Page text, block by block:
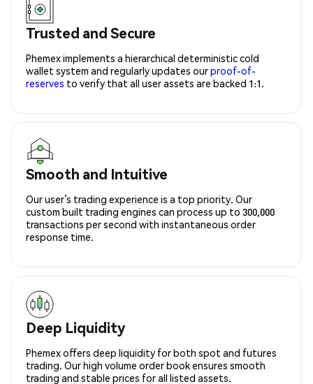
Trusted and Secure
Phemex implements a hierarchical deterministic cold
wallet system and regularly updates ourproof-of-
reserves to verify that all user assets are backed 1:1.
Smooth and Intuitive
Our user’s trading experience is a top priority. Our
custom built trading engines can process up to 300,000
transactions per second with instantaneous order
response time.
Deep Liquidity
Phemex offers deep liquidity for both spot and futures
trading. Our high volume order book ensures smooth
trading and stable prices for all listed assets.